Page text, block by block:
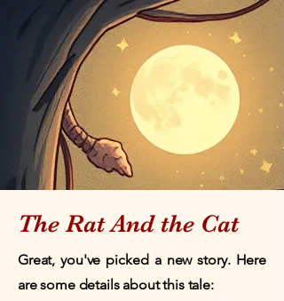
The Rat And the Cat
Great, you've picked a new story. Here
are some details about this tale: